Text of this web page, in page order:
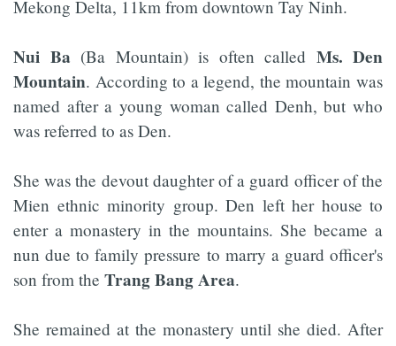
Mekong Delta, 11km from downtown Tay Ninh.
Nui Ba (Ba Mountain) is often called Ms. Den
Mountain. According to a legend, the mountain was
named after a young woman called Denh, but who
was referred to as Den.
She was the devout daughter of a guard officer of the
Mien ethnic minority group. Den left her house to
enter a monastery in the mountains. She became a
nun due to family pressure to marry a guard officer's
son from the Trang Bang Area.
She remained at the monastery until she died. After